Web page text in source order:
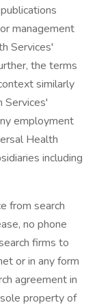
management
Services'
the terms
similarly
Services'
employment
Health
including
from search
no phone
firms to
or in any form
agreement in
property of